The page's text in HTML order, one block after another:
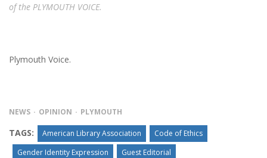
of the PLYMOUTH VOICE.
Plymouth Voice.
NEWS OPINION PLYMOUTH
TAGS: American Library Association
Code of Ethics
Gender Identity Expression
Guest Editorial